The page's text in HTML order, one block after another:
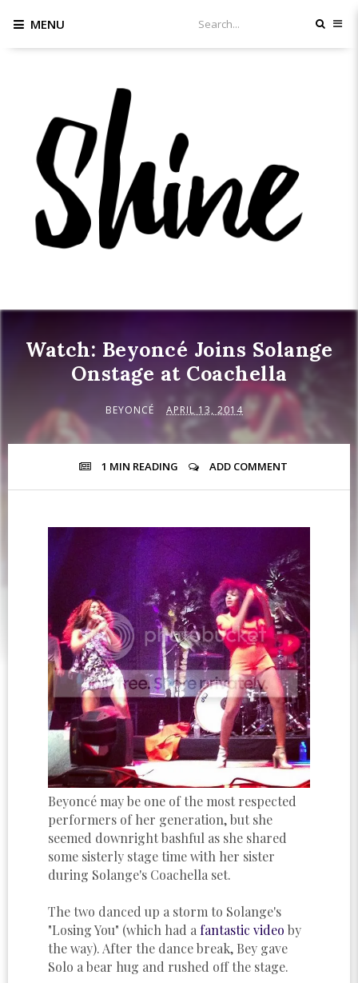
MENU
Watch: Beyoncé Joins Solange
Onstage at Coachella
BEYONCÉ APRIL 13, 2014
1 MIN READING ADD COMMENT
Beyoncé may be one of the most respected
performers of her generation, but she
seemed downright bashful as she shared
some sisterly stage time with her sister
during Solange's Coachella set.
The two danced up a storm to Solange's
"Losing You" (which had a fantastic video by
the way). After the dance break, Bey gave
Solo a bear hug and rushed off the stage.